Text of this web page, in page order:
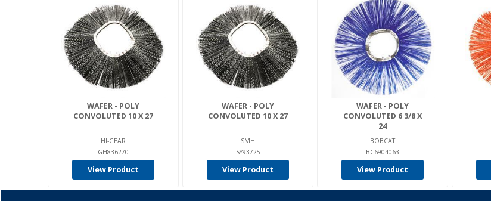
WAFER - POLY
CONVOLUTED 10 X 27
HI-GEAR
GH836270
View Product
WAFER - POLY
CONVOLUTED 10 X 27
SMH
SY93725
View Product
WAFER - POLY
CONVOLUTED 6 3/8 X
24
BOBCAT
BC6904063
View Product